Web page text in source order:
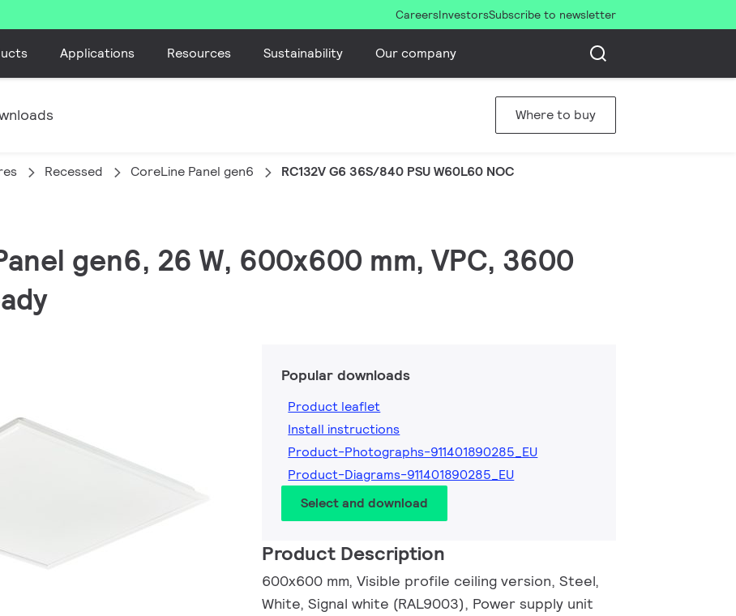
CareersInvestorsSubscribe to newsletter
Applications Resources Sustainability Our company
Where to buy
Recessed CoreLine Panel gen6 RC132V G6 36S/840 PSU W60L60 NOC
gen6, 26 W, 600x600 mm, VPC, 3600
Popular downloads
Product leaflet
Install instructions
Product-Photographs-911401890285_EU
Product-Diagrams-911401890285_EU
Select and download
Product Description
600x600 mm, Visible profile ceiling version, Steel,
White, Signal white (RAL9003), Power supply unit